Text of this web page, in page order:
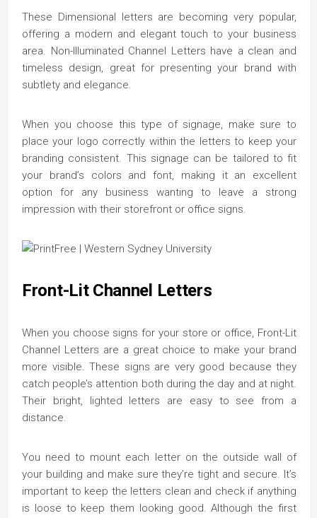
These Dimensional letters are becoming very popular,
offering a modern and elegant touch to your business
area. Non-Illuminated Channel Letters have a clean and
timeless design, great for presenting your brand with
subtlety and elegance.
When you choose this type of signage, make sure to
place your logo correctly within the letters to keep your
branding consistent. This signage can be tailored to fit
your brand’s colors and font, making it an excellent
option for any business wanting to leave a strong
impression with their storefront or office signs.
Front-Lit Channel Letters
When you choose signs for your store or office, Front-Lit
Channel Letters are a great choice to make your brand
more visible. These signs are very good because they
catch people’s attention both during the day and at night.
Their bright, lighted letters are easy to see from a
distance.
You need to mount each letter on the outside wall of
your building and make sure they’re tight and secure. It’s
important to keep the letters clean and check if anything
is loose to keep them looking good. Although the first